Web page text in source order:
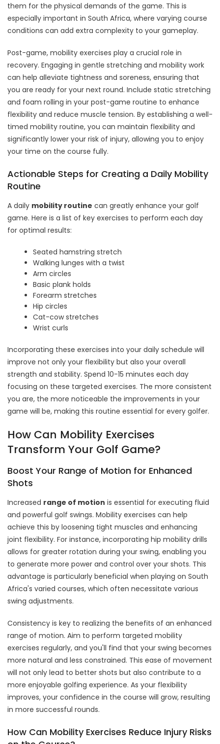
them for the physical demands of the game. This is
especially important in South Africa, where varying course
conditions can add extra complexity to your gameplay.
Post-game, mobility exercises play a crucial role in
recovery. Engaging in gentle stretching and mobility work
can help alleviate tightness and soreness, ensuring that
you are ready for your next round. Include static stretching
and foam rolling in your post-game routine to enhance
flexibility and reduce muscle tension. By establishing a well-
timed mobility routine, you can maintain flexibility and
significantly lower your risk of injury, allowing you to enjoy
your time on the course fully.
Actionable Steps for Creating a Daily Mobility
Routine
A daily mobility routine can greatly enhance your golf
game. Here is a list of key exercises to perform each day
for optimal results:
Seated hamstring stretch
Walking lunges with a twist
Arm circles
Basic plank holds
Forearm stretches
Hip circles
Cat-cow stretches
Wrist curls
Incorporating these exercises into your daily schedule will
improve not only your flexibility but also your overall
strength and stability. Spend 10-15 minutes each day
focusing on these targeted exercises. The more consistent
you are, the more noticeable the improvements in your
game will be, making this routine essential for every golfer.
How Can Mobility Exercises
Transform Your Golf Game?
Boost Your Range of Motion for Enhanced
Shots
Increased range of motion is essential for executing fluid
and powerful golf swings. Mobility exercises can help
achieve this by loosening tight muscles and enhancing
joint flexibility. For instance, incorporating hip mobility drills
allows for greater rotation during your swing, enabling you
to generate more power and control over your shots. This
advantage is particularly beneficial when playing on South
Africa's varied courses, which often necessitate various
swing adjustments.
Consistency is key to realizing the benefits of an enhanced
range of motion. Aim to perform targeted mobility
exercises regularly, and you'll find that your swing becomes
more natural and less constrained. This ease of movement
will not only lead to better shots but also contribute to a
more enjoyable golfing experience. As your flexibility
improves, your confidence in the course will grow, resulting
in more successful rounds.
How Can Mobility Exercises Reduce Injury Risks